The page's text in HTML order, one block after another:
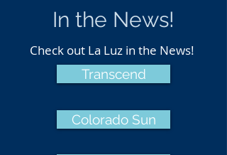
In the News!
Check out La Luz in the News!
Transcend
Colorado Sun